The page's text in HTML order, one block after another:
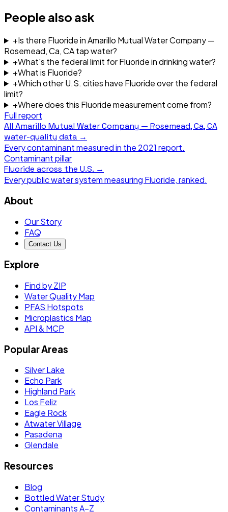
People also ask
+Is there Fluoride in Amarillo Mutual Water Company —
Rosemead, Ca, CA tap water?
+What's the federal limit for Fluoride in drinking water?
+What is Fluoride?
+Which other U.S. cities have Fluoride over the federal
limit?
+Where does this Fluoride measurement come from?
Full report
All Amarillo Mutual Water Company — Rosemead, Ca, CA
water-quality data →
Every contaminant measured in the 2021 report.
Contaminant pillar
Fluoride across the U.S. →
Every public water system measuring Fluoride, ranked.
About
Our Story
FAQ
Contact Us
Explore
Find by ZIP
Water Quality Map
PFAS Hotspots
Microplastics Map
API & MCP
Popular Areas
Silver Lake
Echo Park
Highland Park
Los Feliz
Eagle Rock
Atwater Village
Pasadena
Glendale
Resources
Blog
Bottled Water Study
Contaminants A–Z